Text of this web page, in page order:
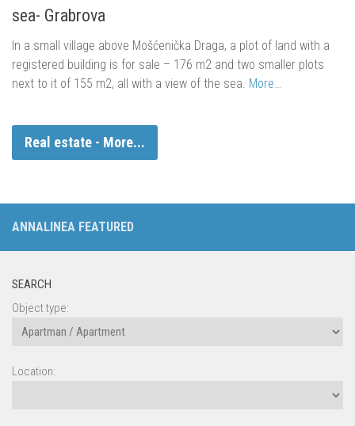
sea- Grabrova
In a small village above Mošćenička Draga, a plot of land with a
registered building is for sale – 176 m2 and two smaller plots
next to it of 155 m2, all with a view of the sea. More…
Real estate - More...
ANNALINEA FEATURED
SEARCH
Object type:
Location: